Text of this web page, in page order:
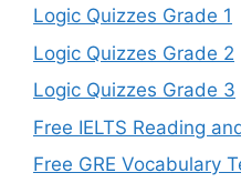
Logic Quizzes Grade 1
Logic Quizzes Grade 2
Logic Quizzes Grade 3
Free IELTS Reading
Free GRE Vocabulary